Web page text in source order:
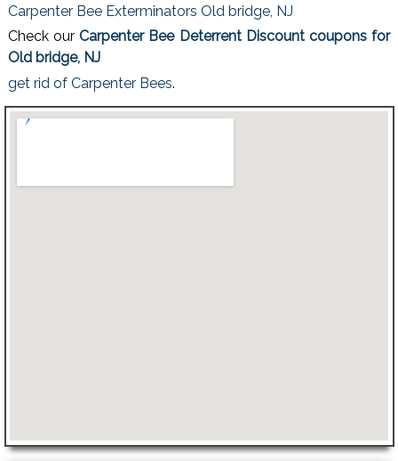
Carpenter Bee Exterminators Old bridge, NJ
Check ourCarpenter Bee Deterrent Discount coupons for
Old bridge, NJ
get rid of Carpenter Bees.